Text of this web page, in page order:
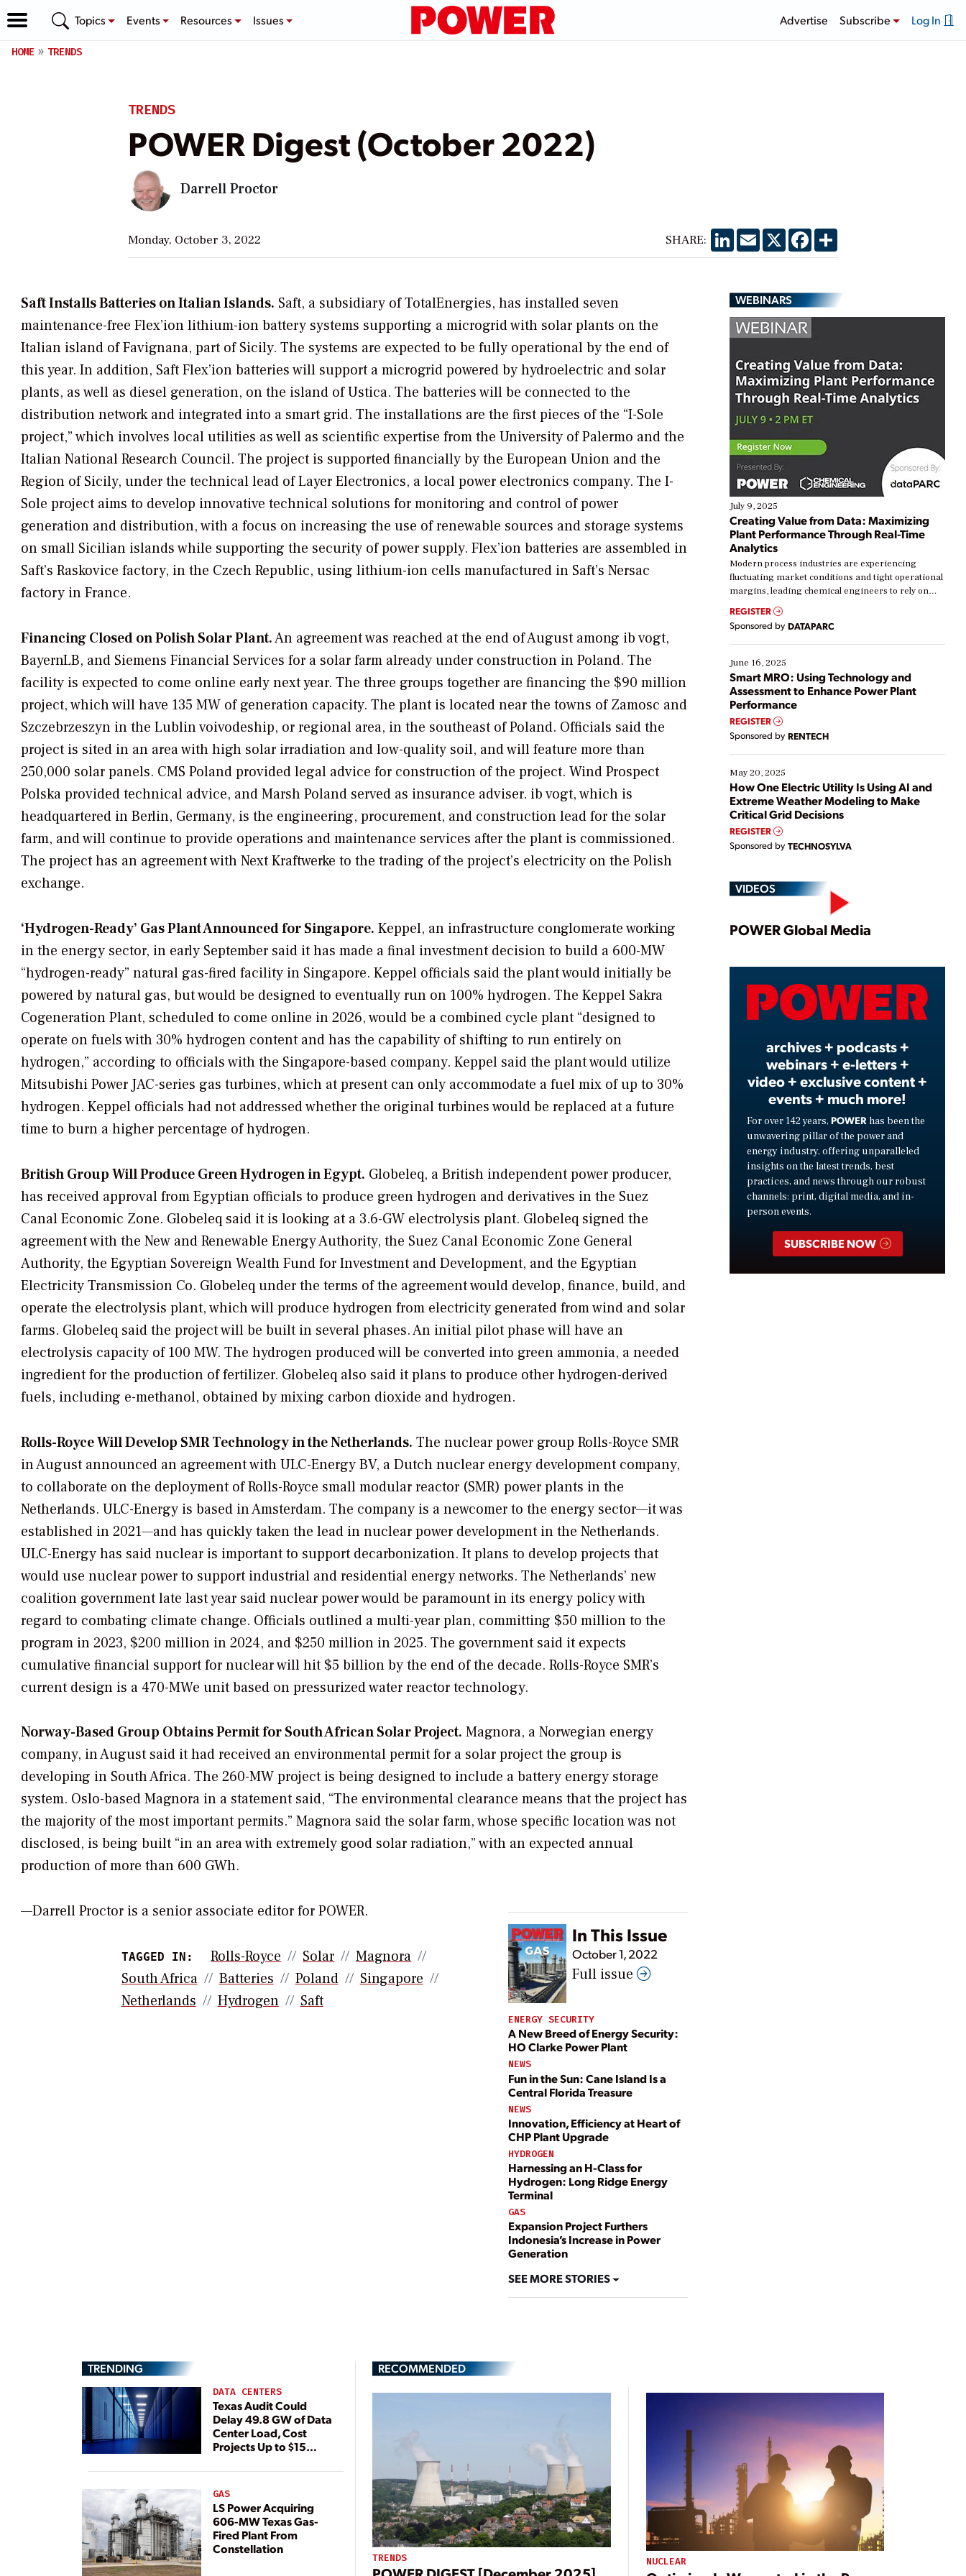
Topics Events Resources Issues Advertise Subscribe Log In
HOME TRENDS
TRENDS
POWER Digest (October 2022)
Darrell Proctor
Monday, October 3, 2022 SHARE: LinkedIn
EmailX Facebook
Share
Saft Installs Batteries on Italian Islands. Saft, a subsidiary of TotalEnergies, has installed seven
maintenance-free Flex’ion lithium-ion battery systems supporting a microgrid with solar plants on the
Italian island of Favignana, part of Sicily. The systems are expected to be fully operational by the end of
this year. In addition, Saft Flex’ion batteries will support a microgrid powered by hydroelectric and solar
plants, as well as diesel generation, on the island of Ustica. The batteries will be connected to the
distribution network and integrated into a smart grid. The installations are the first pieces of the “I-Sole
project,” which involves local utilities as well as scientific expertise from the University of Palermo and the
Italian National Research Council. The project is supported financially by the European Union and the
Region of Sicily, under the technical lead of Layer Electronics, a local power electronics company. The I-
Sole project aims to develop innovative technical solutions for monitoring and control of power
generation and distribution, with a focus on increasing the use of renewable sources and storage systems
on small Sicilian islands while supporting the security of power supply. Flex’ion batteries are assembled in
Saft’s Raskovice factory, in the Czech Republic, using lithium-ion cells manufactured in Saft’s Nersac
factory in France.
Financing Closed on Polish Solar Plant.An agreement was reached at the end of August among ib vogt,
BayernLB, and Siemens Financial Services for a solar farm already under construction in Poland. The
facility is expected to come online early next year. The three groups together are financing the $90 million
project, which will have 135 MW of generation capacity. The plant is located near the towns of Zamosc and
Szczebrzeszyn in the Lublin voivodeship, or regional area, in the southeast of Poland. Officials said the
project is sited in an area with high solar irradiation and low-quality soil, and will feature more than
250,000 solar panels. CMS Poland provided legal advice for construction of the project. Wind Prospect
Polska provided technical advice, and Marsh Poland served as insurance adviser. ib vogt, which is
headquartered in Berlin, Germany, is the engineering, procurement, and construction lead for the solar
farm, and will continue to provide operations and maintenance services after the plant is commissioned.
The project has an agreement with Next Kraftwerke to the trading of the project’s electricity on the Polish
exchange.
‘Hydrogen-Ready’ Gas Plant Announced for Singapore. Keppel, an infrastructure conglomerate working
in the energy sector, in early September said it has made a final investment decision to build a 600-MW
“hydrogen-ready” natural gas-fired facility in Singapore. Keppel officials said the plant would initially be
powered by natural gas, but would be designed to eventually run on 100% hydrogen. The Keppel Sakra
Cogeneration Plant, scheduled to come online in 2026, would be a combined cycle plant “designed to
operate on fuels with 30% hydrogen content and has the capability of shifting to run entirely on
hydrogen,” according to officials with the Singapore-based company. Keppel said the plant would utilize
Mitsubishi Power JAC-series gas turbines, which at present can only accommodate a fuel mix of up to 30%
hydrogen. Keppel officials had not addressed whether the original turbines would be replaced at a future
time to burn a higher percentage of hydrogen.
British Group Will Produce Green Hydrogen in Egypt. Globeleq, a British independent power producer,
has received approval from Egyptian officials to produce green hydrogen and derivatives in the Suez
Canal Economic Zone. Globeleq said it is looking at a 3.6-GW electrolysis plant. Globeleq signed the
agreement with the New and Renewable Energy Authority, the Suez Canal Economic Zone General
Authority, the Egyptian Sovereign Wealth Fund for Investment and Development, and the Egyptian
Electricity Transmission Co. Globeleq under the terms of the agreement would develop, finance, build, and
operate the electrolysis plant, which will produce hydrogen from electricity generated from wind and solar
farms. Globeleq said the project will be built in several phases. An initial pilot phase will have an
electrolysis capacity of 100 MW. The hydrogen produced will be converted into green ammonia, a needed
ingredient for the production of fertilizer. Globeleq also said it plans to produce other hydrogen-derived
fuels, including e-methanol, obtained by mixing carbon dioxide and hydrogen.
Rolls-Royce Will Develop SMR Technology in the Netherlands. The nuclear power group Rolls-Royce SMR
in August announced an agreement with ULC-Energy BV, a Dutch nuclear energy development company,
to collaborate on the deployment of Rolls-Royce small modular reactor (SMR) power plants in the
Netherlands. ULC-Energy is based in Amsterdam. The company is a newcomer to the energy sector—it was
established in 2021—and has quickly taken the lead in nuclear power development in the Netherlands.
ULC-Energy has said nuclear is important to support decarbonization. It plans to develop projects that
would use nuclear power to support industrial and residential energy networks. The Netherlands’ new
coalition government late last year said nuclear power would be paramount in its energy policy with
regard to combating climate change. Officials outlined a multi-year plan, committing $50 million to the
program in 2023, $200 million in 2024, and $250 million in 2025. The government said it expects
cumulative financial support for nuclear will hit $5 billion by the end of the decade. Rolls-Royce SMR’s
current design is a 470-MWe unit based on pressurized water reactor technology.
Norway-Based Group Obtains Permit for South African Solar Project. Magnora, a Norwegian energy
company, in August said it had received an environmental permit for a solar project the group is
developing in South Africa. The 260-MW project is being designed to include a battery energy storage
system. Oslo-based Magnora in a statement said, “The environmental clearance means that the project has
the majority of the most important permits.” Magnora said the solar farm, whose specific location was not
disclosed, is being built “in an area with extremely good solar radiation,” with an expected annual
production of more than 600 GWh.
In This Issue
October 1, 2022
Full issue
ENERGY SECURITY
A New Breed of Energy Security:
HO Clarke Power Plant
NEWS
Fun in the Sun: Cane Island Is a
Central Florida Treasure
NEWS
Innovation, Efficiency at Heart of
CHP Plant Upgrade
HYDROGEN
Harnessing an H-Class for
Hydrogen: Long Ridge Energy
Terminal
GAS
Expansion Project Furthers
Indonesia’s Increase in Power
Generation
SEE MORE STORIES
—Darrell Proctor is a senior associate editor for POWER.
TAGGED IN: Rolls-Royce Solar
Magnora
South Africa
Batteries Poland
Singapore
Netherlands
Hydrogen Saft
WEBINARS
July 9, 2025
Creating Value from Data: Maximizing
Plant Performance Through Real-Time
Analytics
Modern process industries are experiencing
fluctuating market conditions and tight operational
margins, leading chemical engineers to rely on
real-time data to boost efficiency and reduce costs.
Yet, many organizations are at different stages in
their digital transformation journey. Some are just
starting, while others are looking to optimize
existing solutions. This webinar explores practical
ways […]
REGISTER
Sponsored by DATAPARC
June 16, 2025
Smart MRO: Using Technology and
Assessment to Enhance Power Plant
Performance
REGISTER
Sponsored by RENTECH
May 20, 2025
How One Electric Utility Is Using AI and
Extreme Weather Modeling to Make
Critical Grid Decisions
REGISTER
Sponsored by TECHNOSYLVA
VIDEOS
Play
Video
POWER Global Media
archives + podcasts +
webinars + e-letters +
video + exclusive content +
events + much more!
For over 142 years, POWER has been the
unwavering pillar of the power and
energy industry, offering unparalleled
insights on the latest trends, best
practices, and news through our robust
channels: print, digital media, and in-
person events.
SUBSCRIBE NOW
TRENDING
DATA CENTERS
Texas Audit Could
Delay 49.8 GW of Data
Center Load, Cost
Projects Up to $15
GAS
LS Power Acquiring
606-MW Texas Gas-
Fired Plant From
Constellation
RECOMMENDED
TRENDS NUCLEAR